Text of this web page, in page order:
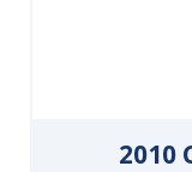
2010